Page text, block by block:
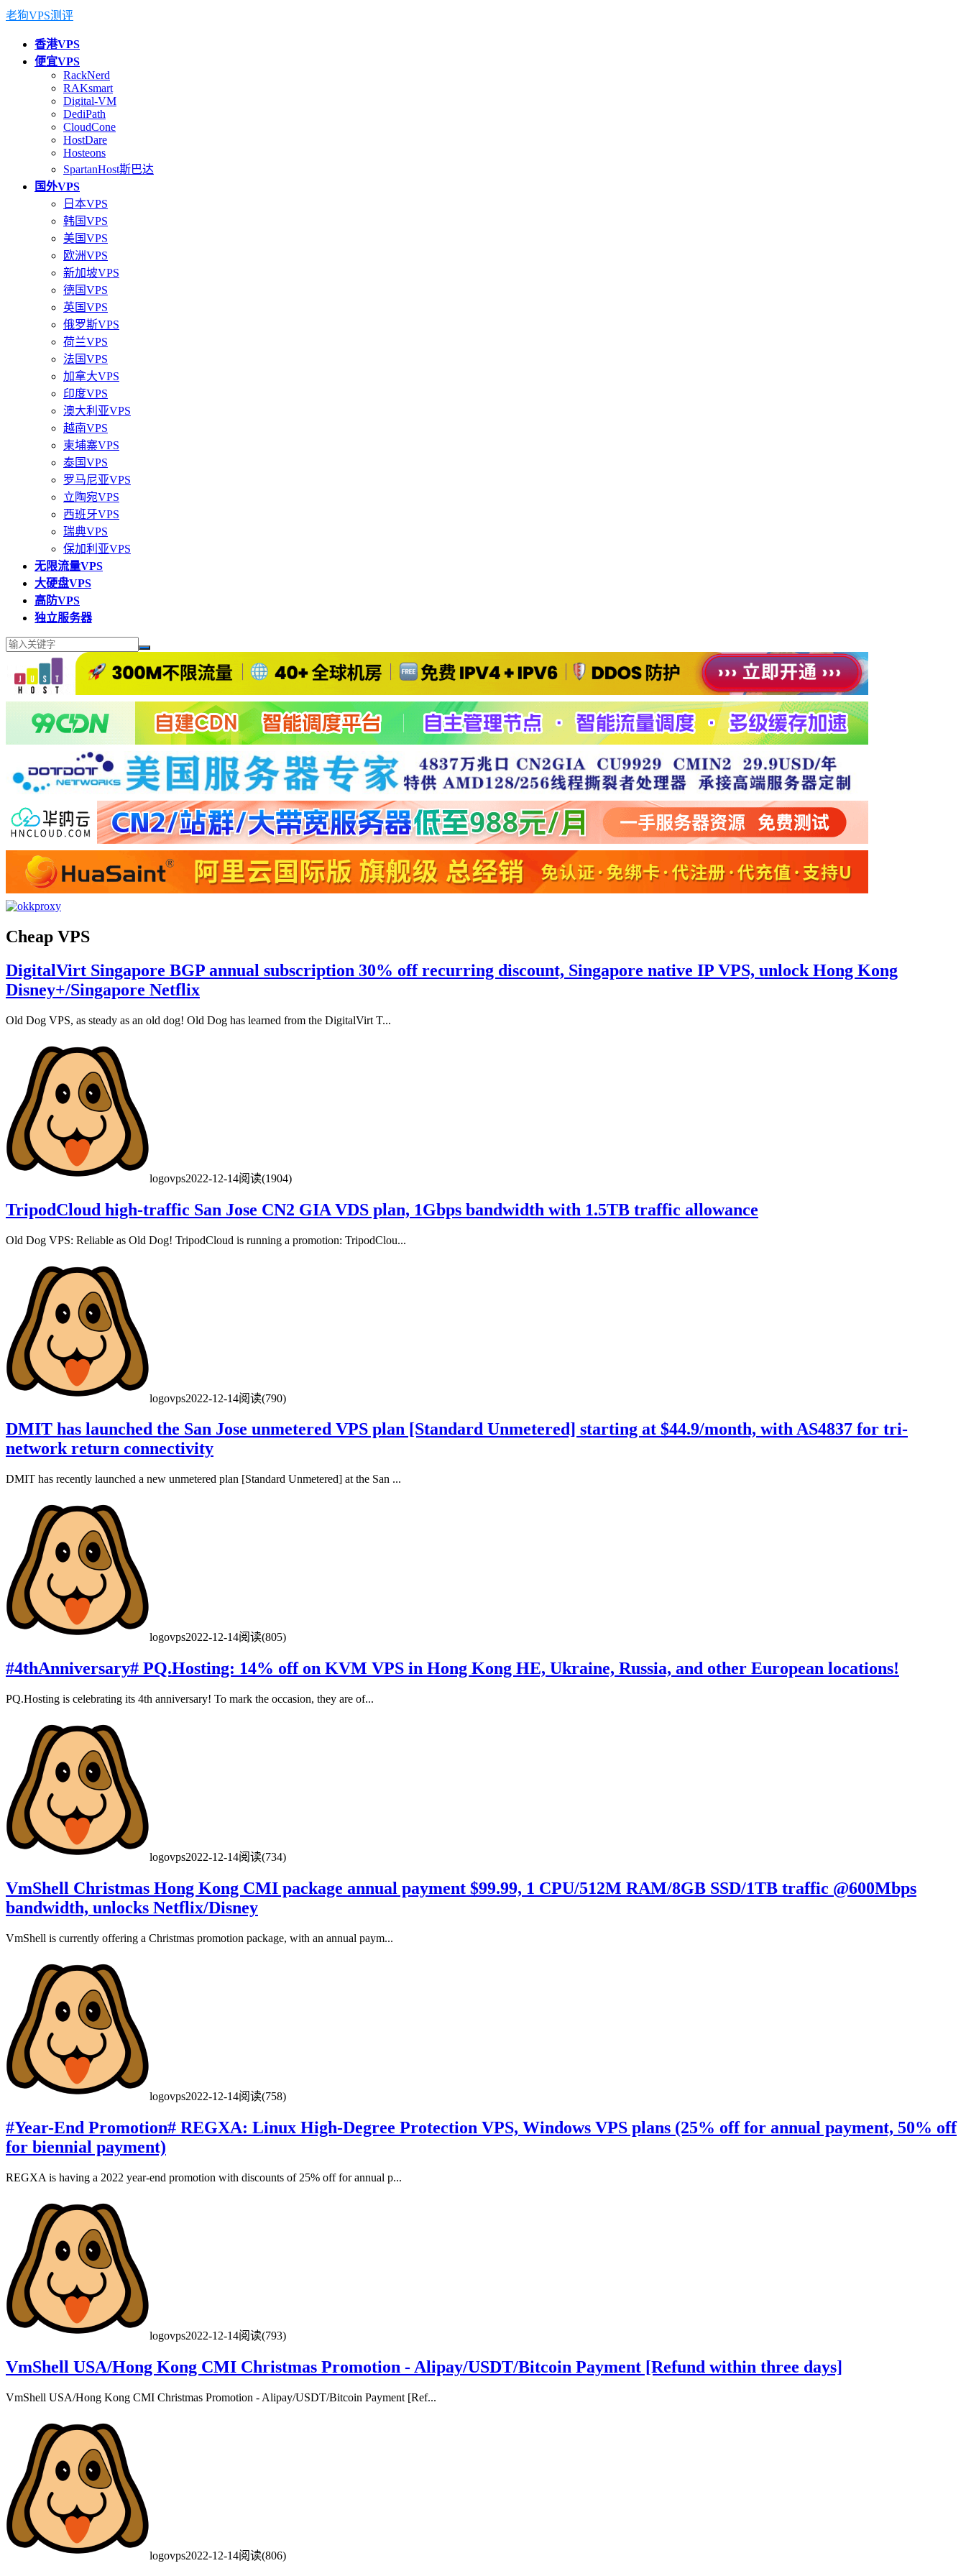
老狗VPS测评
香港VPS
便宜VPS
RackNerd
RAKsmart
Digital-VM
DediPath
CloudCone
HostDare
Hosteons
SpartanHost斯巴达
国外VPS
日本VPS
韩国VPS
美国VPS
欧洲VPS
新加坡VPS
德国VPS
英国VPS
俄罗斯VPS
荷兰VPS
法国VPS
加拿大VPS
印度VPS
澳大利亚VPS
越南VPS
柬埔寨VPS
泰国VPS
罗马尼亚VPS
立陶宛VPS
西班牙VPS
瑞典VPS
保加利亚VPS
无限流量VPS
大硬盘VPS
高防VPS
独立服务器
Cheap VPS
DigitalVirt Singapore BGP annual subscription 30% off recurring discount, Singapore native IP VPS, unlock Hong Kong
Disney+/Singapore Netflix
Old Dog VPS, as steady as an old dog! Old Dog has learned from the DigitalVirt T...
logovps2022-12-14阅读(1904)
TripodCloud high-traffic San Jose CN2 GIA VDS plan, 1Gbps bandwidth with 1.5TB traffic allowance
Old Dog VPS: Reliable as Old Dog! TripodCloud is running a promotion: TripodClou...
logovps2022-12-14阅读(790)
DMIT has launched the San Jose unmetered VPS plan [Standard Unmetered] starting at $44.9/month, with AS4837 for tri-
network return connectivity
DMIT has recently launched a new unmetered plan [Standard Unmetered] at the San ...
logovps2022-12-14阅读(805)
#4thAnniversary# PQ.Hosting: 14% off on KVM VPS in Hong Kong HE, Ukraine, Russia, and other European locations!
PQ.Hosting is celebrating its 4th anniversary! To mark the occasion, they are of...
logovps2022-12-14阅读(734)
VmShell Christmas Hong Kong CMI package annual payment $99.99, 1 CPU/512M RAM/8GB SSD/1TB traffic @600Mbps
bandwidth, unlocks Netflix/Disney
VmShell is currently offering a Christmas promotion package, with an annual paym...
logovps2022-12-14阅读(758)
#Year-End Promotion# REGXA: Linux High-Degree Protection VPS, Windows VPS plans (25% off for annual payment, 50% off
for biennial payment)
REGXA is having a 2022 year-end promotion with discounts of 25% off for annual p...
logovps2022-12-14阅读(793)
VmShell USA/Hong Kong CMI Christmas Promotion - Alipay/USDT/Bitcoin Payment [Refund within three days]
VmShell USA/Hong Kong CMI Christmas Promotion - Alipay/USDT/Bitcoin Payment [Ref...
logovps2022-12-14阅读(806)